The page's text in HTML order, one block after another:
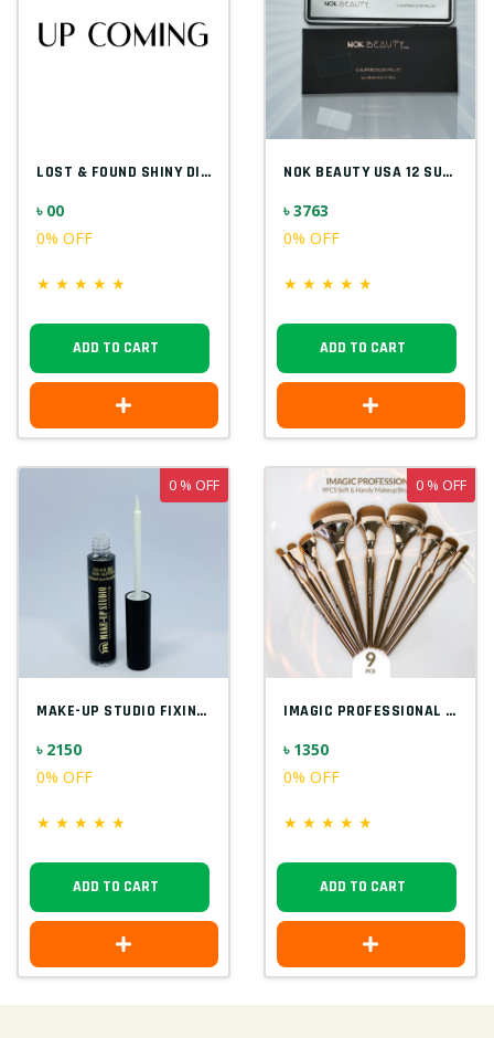
LOST & FOUND SHINY DIAMOND F5523
৳ 00
0% OFF
★ ★ ★ ★ ★
ADD TO CART
NOK BEAUTY USA 12 SUPER COLOR PALETTE
৳ 3763
0% OFF
★ ★ ★ ★ ★
ADD TO CART
MAKE-UP STUDIO FIXING GEL FOR GLITTER EU...
৳ 2150
0% OFF
★ ★ ★ ★ ★
0 % OFF
ADD TO CART
IMAGIC PROFESSIONAL 9PCS SOFT & HANDY MA...
৳ 1350
0% OFF
★ ★ ★ ★ ★
0 % OFF
ADD TO CART